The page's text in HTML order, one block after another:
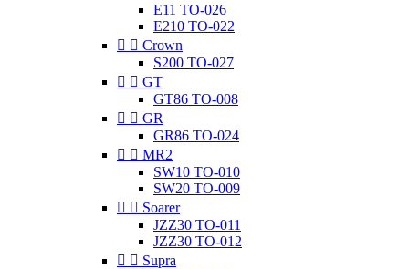
E11 TO-026
E210 TO-022
  Crown
S200 TO-027
  GT
GT86 TO-008
  GR
GR86 TO-024
  MR2
SW10 TO-010
SW20 TO-009
  Soarer
JZZ30 TO-011
JZZ30 TO-012
  Supra